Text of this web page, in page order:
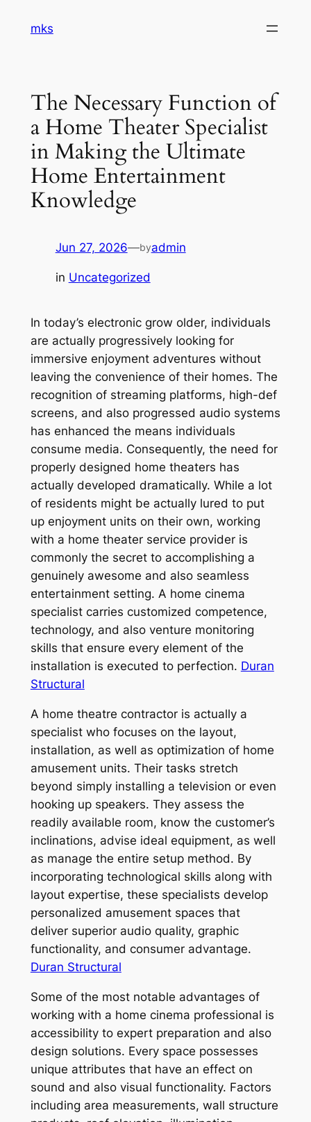
mks
The Necessary Function of
a Home Theater Specialist
in Making the Ultimate
Home Entertainment
Knowledge
Jun 27, 2026—byadmin
in Uncategorized
In today’s electronic grow older, individuals
are actually progressively looking for
immersive enjoyment adventures without
leaving the convenience of their homes. The
recognition of streaming platforms, high-def
screens, and also progressed audio systems
has enhanced the means individuals
consume media. Consequently, the need for
properly designed home theaters has
actually developed dramatically. While a lot
of residents might be actually lured to put
up enjoyment units on their own, working
with a home theater service provider is
commonly the secret to accomplishing a
genuinely awesome and also seamless
entertainment setting. A home cinema
specialist carries customized competence,
technology, and also venture monitoring
skills that ensure every element of the
installation is executed to perfection. Duran
Structural
A home theatre contractor is actually a
specialist who focuses on the layout,
installation, as well as optimization of home
amusement units. Their tasks stretch
beyond simply installing a television or even
hooking up speakers. They assess the
readily available room, know the customer’s
inclinations, advise ideal equipment, as well
as manage the entire setup method. By
incorporating technological skills along with
layout expertise, these specialists develop
personalized amusement spaces that
deliver superior audio quality, graphic
functionality, and consumer advantage.
Duran Structural
Some of the most notable advantages of
working with a home cinema professional is
accessibility to expert preparation and also
design solutions. Every space possesses
unique attributes that have an effect on
sound and also visual functionality. Factors
including area measurements, wall structure